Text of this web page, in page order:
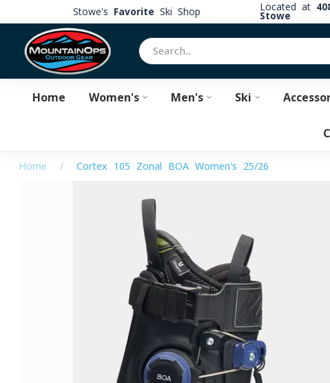
Stowe's Favorite Ski Shop Located at
Stowe
Home Women's Men's Ski
Home / Cortex 105 Zonal BOA Women's 25/26